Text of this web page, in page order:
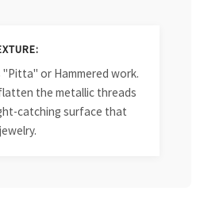
or Hammered work.
the metallic threads
catching surface that